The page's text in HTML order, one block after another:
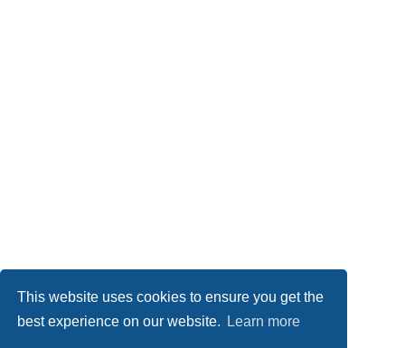
This website uses cookies to ensure you get the
best experience on our website.
Learn more